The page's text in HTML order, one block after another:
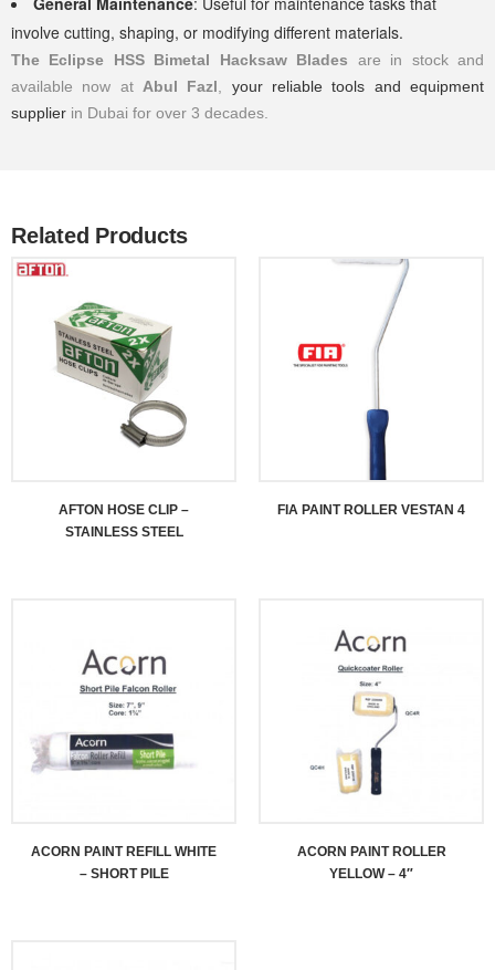
involve cutting, shaping, or modifying different materials.
The Eclipse HSS Bimetal Hacksaw Blades are in stock and
available now at Abul Fazl
your reliable tools and equipment
supplier in Dubai for over 3 decades.
Related Products
AFTON HOSE CLIP –
STAINLESS STEEL
FIA PAINT ROLLER VESTAN 4
ACORN PAINT REFILL WHITE
– SHORT PILE
ACORN PAINT ROLLER
YELLOW – 4″